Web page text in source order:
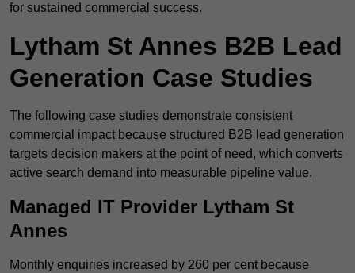
for sustained commercial success.
Lytham St Annes B2B Lead
Generation Case Studies
The following case studies demonstrate consistent
commercial impact because structured B2B lead generation
targets decision makers at the point of need, which converts
active search demand into measurable pipeline value.
Managed IT Provider Lytham St
Annes
Monthly enquiries increased by 260 per cent because